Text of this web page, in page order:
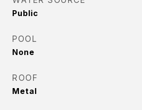
Public
POOL
None
ROOF
Metal